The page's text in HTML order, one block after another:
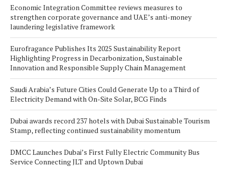
Economic Integration Committee reviews measures to
strengthen corporate governance and UAE’s anti-money
laundering legislative framework
Eurofragance Publishes Its 2025 Sustainability Report
Highlighting Progress in Decarbonization, Sustainable
Innovation and Responsible Supply Chain Management
Saudi Arabia’s Future Cities Could Generate Up to a Third of
Electricity Demand with On-Site Solar, BCG Finds
Dubai awards record 237 hotels with Dubai Sustainable Tourism
Stamp, reflecting continued sustainability momentum
DMCC Launches Dubai’s First Fully Electric Community Bus
Service Connecting JLT and Uptown Dubai